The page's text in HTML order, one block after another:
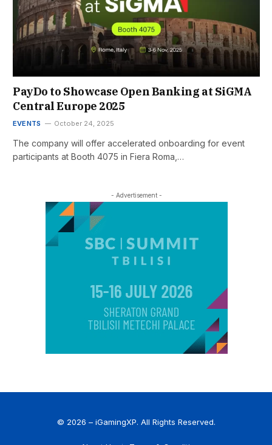
PayDo to Showcase Open Banking at SiGMA
Central Europe 2025
EVENTS October 24, 2025
The company will offer accelerated onboarding for event
participants at Booth 4075 in Fiera Roma,…
- Advertisement -
© 2026 – iGamingXP. All Rights Reserved.